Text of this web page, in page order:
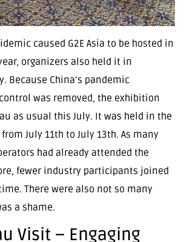
caused G2E Asia to be hosted in
organizers also held it in
Because China’s pandemic
was removed, the exhibition
as usual this July. It was held in the
July 11th to July 13th. As many
had already attended the
fewer industry participants joined
There were also not so many
a shame.
Visit – Engaging